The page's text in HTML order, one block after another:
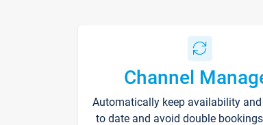
Channel
Automatically keep availability
to date and avoid double